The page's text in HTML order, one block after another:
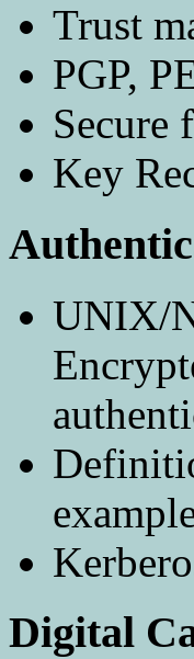
Trust
PGP,
Secure
Key
UNIX/
Digital